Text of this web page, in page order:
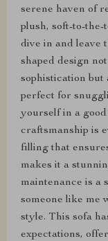
serene haven of
plush, soft-to-
dive in and leave
shaped design
sophistication but
perfect for
yourself in a
craftsmanship is
filling that
makes it a
maintenance is a
someone like me
style. This sofa
expectations,